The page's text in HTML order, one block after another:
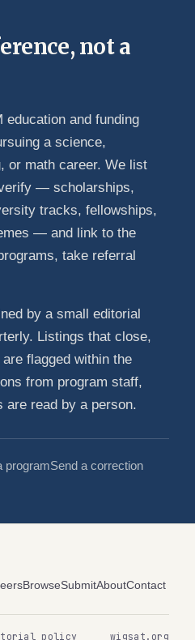
not a
education and funding
a science,
or math career. We list
— scholarships,
tracks, fellowships,
— and link to the
take referral
by a small editorial
Listings that close,
flagged within the
from program staff,
read by a person.
programSend a correction
BrowseSubmitAboutContact
policy wigsat.org